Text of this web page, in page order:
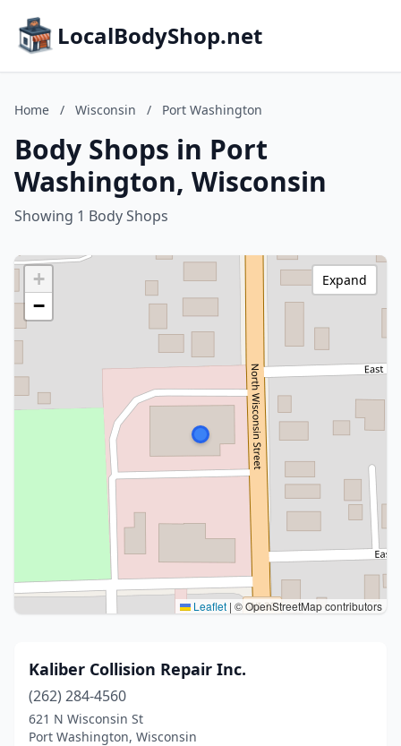
LocalBodyShop.net
Home / Wisconsin / Port Washington
Body Shops in Port
Washington, Wisconsin
Showing 1 Body Shops
+
−
Leaflet | © OpenStreetMap contributors
Expand
Kaliber Collision Repair Inc.
(262) 284-4560
621 N Wisconsin St
Port Washington, Wisconsin